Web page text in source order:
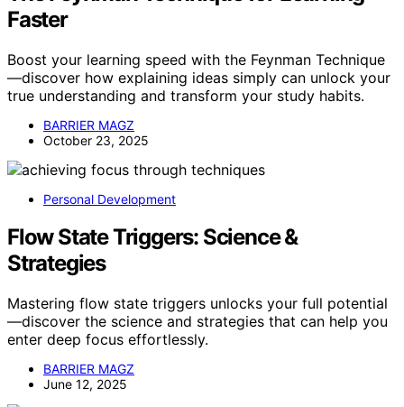
Faster
Boost your learning speed with the Feynman Technique
—discover how explaining ideas simply can unlock your
true understanding and transform your study habits.
BARRIER MAGZ
October 23, 2025
Personal Development
Flow State Triggers: Science &
Strategies
Mastering flow state triggers unlocks your full potential
—discover the science and strategies that can help you
enter deep focus effortlessly.
BARRIER MAGZ
June 12, 2025